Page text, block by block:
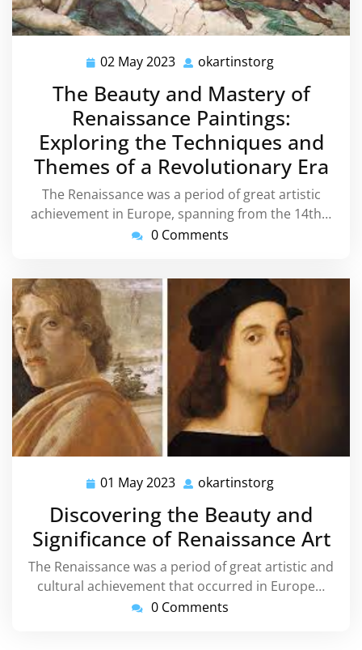
02 May 2023 02
May
2023
okartinstorg
The Beauty and Mastery of
Renaissance Paintings:
Exploring the Techniques and
Themes of a Revolutionary Era
The Renaissance was a period of great artistic
achievement in Europe, spanning from the 14th…
0 Comments
01 May 2023 01
May
2023
okartinstorg
Discovering the Beauty and
Significance of Renaissance Art
The Renaissance was a period of great artistic and
cultural achievement that occurred in Europe…
0 Comments